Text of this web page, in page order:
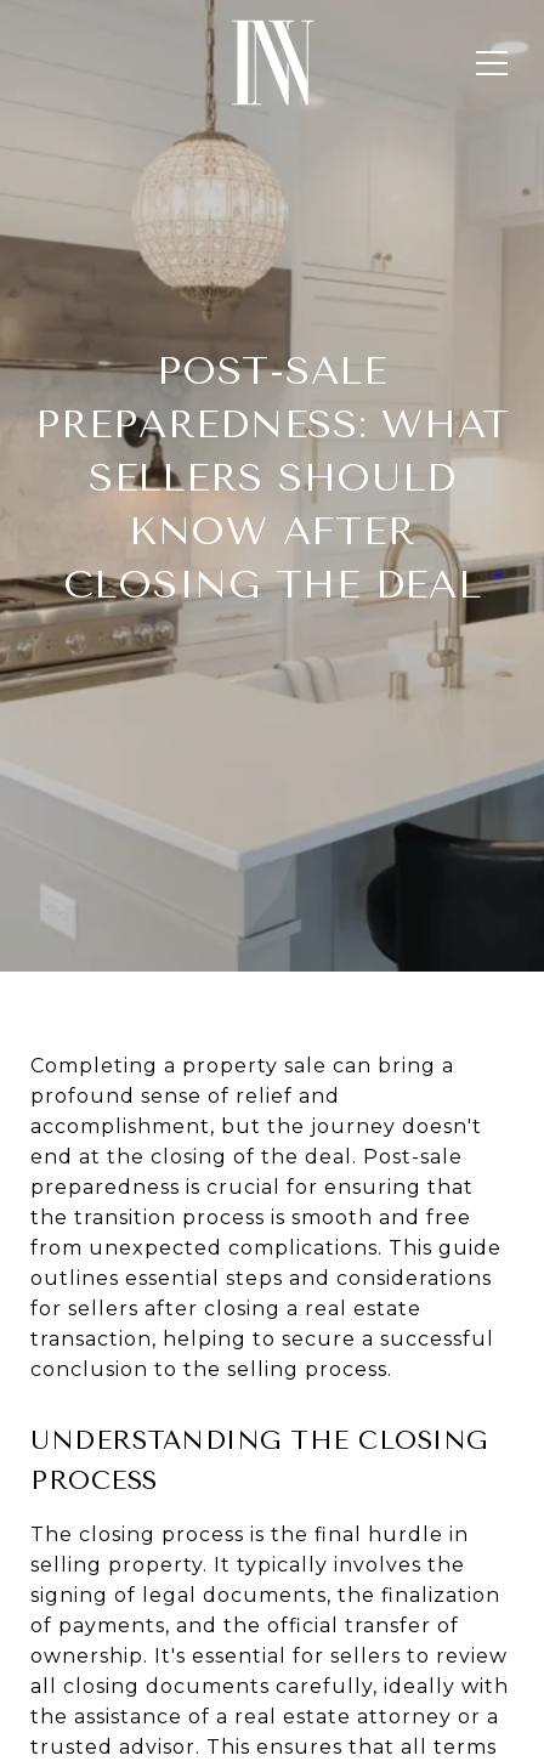
POST-SALE
PREPAREDNESS: WHAT
SELLERS SHOULD
KNOW AFTER
CLOSING THE DEAL
Completing a property sale can bring a
profound sense of relief and
accomplishment, but the journey doesn't
end at the closing of the deal. Post-sale
preparedness is crucial for ensuring that
the transition process is smooth and free
from unexpected complications. This guide
outlines essential steps and considerations
for sellers after closing a real estate
transaction, helping to secure a successful
conclusion to the selling process.
UNDERSTANDING THE CLOSING
PROCESS
The closing process is the final hurdle in
selling property. It typically involves the
signing of legal documents, the finalization
of payments, and the official transfer of
ownership. It's essential for sellers to review
all closing documents carefully, ideally with
the assistance of a real estate attorney or a
trusted advisor. This ensures that all terms